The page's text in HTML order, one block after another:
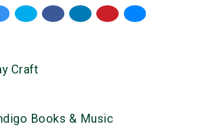
Craft
Books & Music